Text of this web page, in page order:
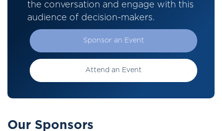
the conversation and engage with this
audience of decision-makers.
Sponsor an Event
Attend an Event
Our Sponsors